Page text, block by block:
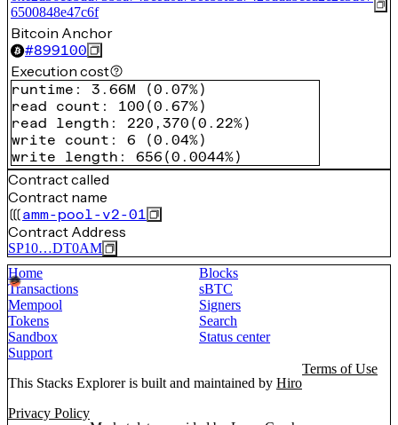
6500848e47c6f
Bitcoin Anchor
#899100
Execution cost
runtime : 3.66M (0.07%)
read count : 100 (0.67%)
read length : 220,370 (0.22%)
write count : 6 (0.04%)
write length : 656 (0.0044%)
Contract called
Contract name
amm-pool-v2-01
Contract Address
SP10…DT0AM
Home
Blocks
Transactions
sBTC
Mempool
Signers
Tokens
Search
Sandbox
Status center
Support
This Stacks Explorer is built and maintained by Hiro
Terms of Use
Privacy Policy